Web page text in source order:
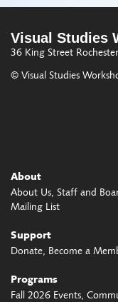
Visual Studies
36 King Street
© Visual Studies
About
About Us Staff and
Mailing List
Support
Donate Become a
Programs
Fall 2026 Events